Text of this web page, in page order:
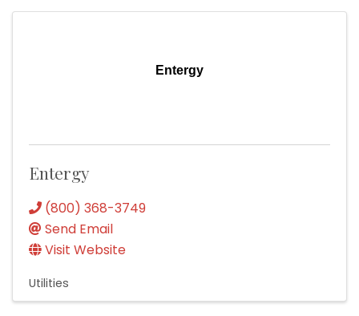
Entergy
Entergy
(800) 368-3749
Send Email
Visit Website
Utilities